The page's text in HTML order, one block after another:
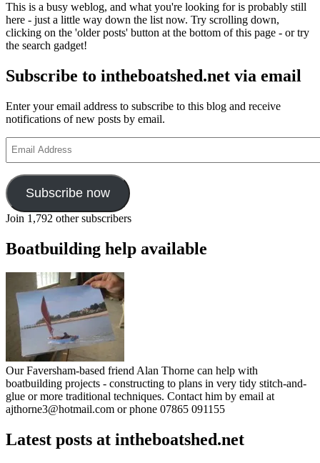
This is a busy weblog, and what you're looking for is probably still
here - just a little way down the list now. Try scrolling down,
clicking on the 'older posts' button at the bottom of this page - or try
the search gadget!
Subscribe to intheboatshed.net via email
Enter your email address to subscribe to this blog and receive
notifications of new posts by email.
Address
Subscribe now
Join 1,792 other subscribers
Boatbuilding help available
Our Faversham-based friend Alan Thorne can help with
boatbuilding projects - constructing to plans in very tidy stitch-and-
glue or more traditional techniques. Contact him by email at
ajthorne3@hotmail.com or phone 07865 091155
Latest posts at intheboatshed.net